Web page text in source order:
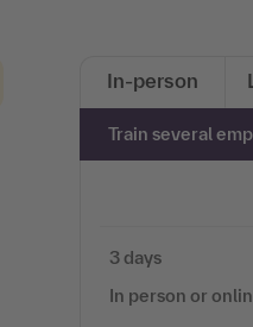
In-person
Train several
3 days
In person or